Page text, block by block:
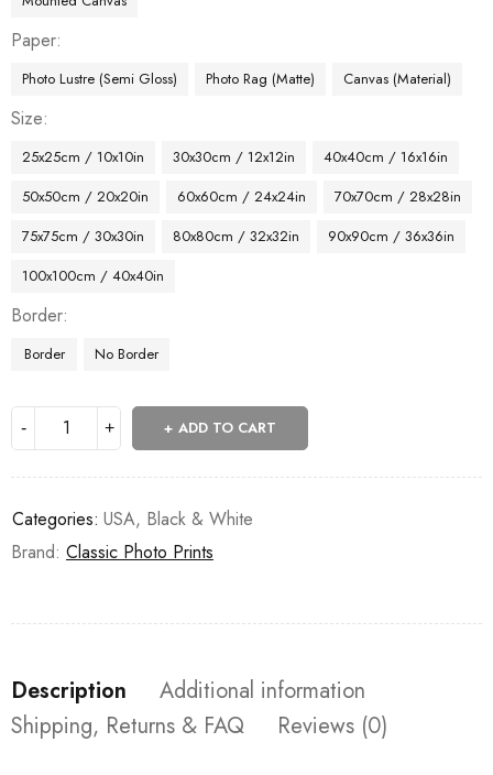
Paper
Photo Lustre (Semi Gloss) Photo Rag (Matte) Canvas (Material)
Size
25x25cm / 10x10in 30x30cm / 12x12in
40x40cm / 16x16in
50x50cm / 20x20in
60x60cm / 24x24in
70x70cm / 28x28in
75x75cm / 30x30in
80x80cm / 32x32in
90x90cm / 36x36in
100x100cm / 40x40in
Border
Border No Border
ADD TO CART
Categories: USA, Black & White
Brand: Classic Photo Prints
Description
Additional information
Shipping, Returns & FAQ
Reviews (0)